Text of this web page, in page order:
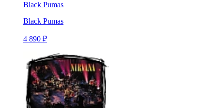
Black Pumas
Black Pumas
4 890 ₽